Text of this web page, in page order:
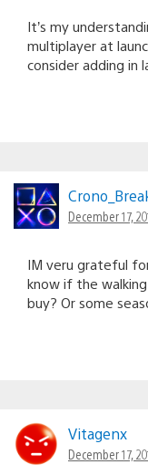
It’s my
multiplayer at
consider adding in
December 17,
IM veru grateful
know if the
buy? Or some
Vitagenx
December 17,